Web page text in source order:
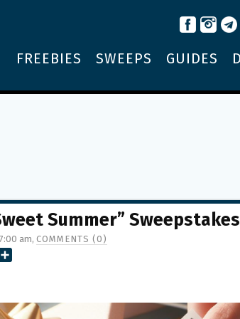
FREEBIES SWEEPS GUIDES
Summer” Sweepstakes
am, COMMENTS (0)
E